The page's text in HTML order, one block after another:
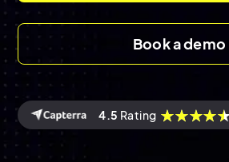
Book a demo
4.5 Rating